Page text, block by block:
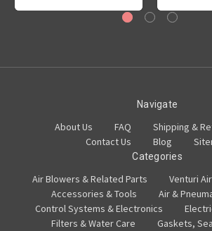
Navigate
About Us FAQ
Shipping &
Contact Us
Blog
Categories
Air Blowers & Related Parts
Venturi
Accessories & Tools
Air &
Control Systems & Electronics
Filters & Water Care
Gaskets,